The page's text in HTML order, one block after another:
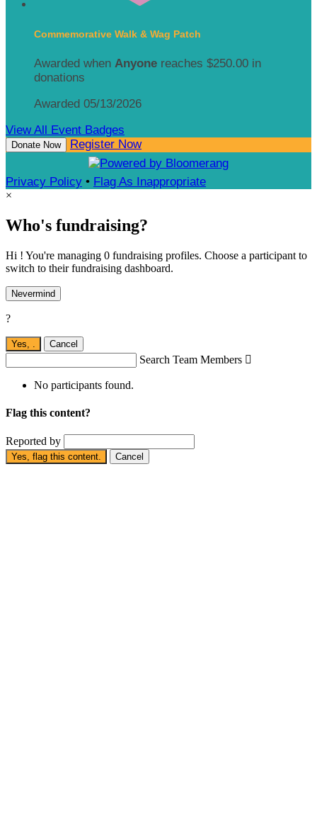
Commemorative Walk & Wag Patch
Awarded when Anyone reaches $250.00 in
donations
Awarded 05/13/2026
View All Event Badges
Donate Now Register Now
Privacy Policy • Flag As Inappropriate
×
Who's fundraising?
Hi ! You're managing 0 fundraising profiles. Choose a participant to
switch to their fundraising dashboard.
Nevermind
?
Yes, Cancel
Search Team Members 
No participants found.
Flag this content?
Reported by
Yes, flag this content. Cancel